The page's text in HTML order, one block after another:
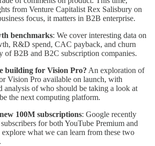
from Venture Capitalist Rex Salisbury on
focus, it matters in B2B enterprise.
benchmarks: We cover interesting data on
R&D spend, CAC payback, and churn
of B2B and B2C subscription companies.
building for Vision Pro? An exploration of
Vision Pro available on launch, with
analysis of who should be taking a look at
the next computing platform.
100M subscriptions: Google recently
for both YouTube Premium and
what we can learn from these two